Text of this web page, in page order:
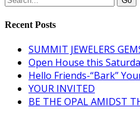
Recent Posts
SUMMIT JEWELERS
Open House this
Hello Friends-“Bark”
YOUR INVITED
BE THE OPAL AMIDST